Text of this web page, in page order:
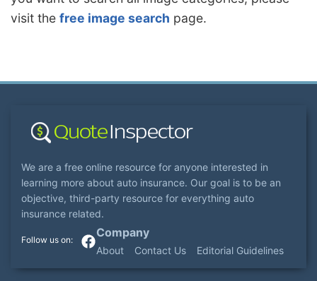
visit the free image search page.
We are a free online resource for anyone interested in
learning more about auto insurance. Our goal is to be an
objective, third-party resource for everything auto
insurance related.
Company
About Contact Us Editorial Guidelines